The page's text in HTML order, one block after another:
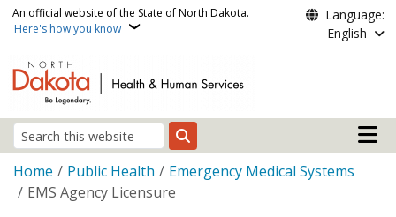
Skip to main content
An official website of the State of North Dakota.
Here's how you know
Language:
English
Search
Main
Breadcrumb
Home Public Health
Emergency Medical Systems
EMS Agency Licensure